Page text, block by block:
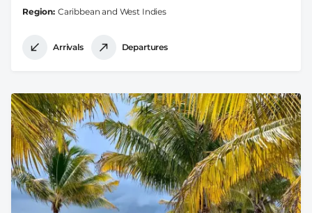
Region Caribbean and West Indies
Arrivals Departures